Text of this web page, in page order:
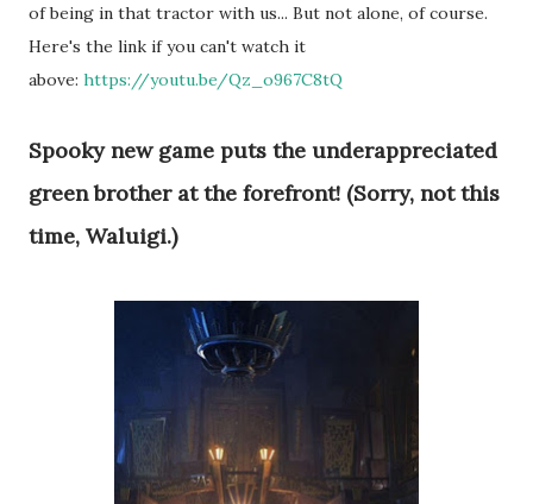
of being in that tractor with us... But not alone, of course.
Here's the link if you can't watch it
above: https://youtu.be/Qz_o967C8tQ
Spooky new game puts the underappreciated
green brother at the forefront! (Sorry, not this
time, Waluigi.)